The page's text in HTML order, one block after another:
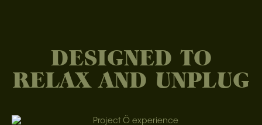
DESIGNED TO
RELAX AND UNPLUG